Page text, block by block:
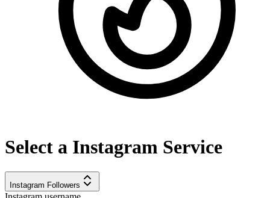
Select a Instagram Service
Instagram Followers